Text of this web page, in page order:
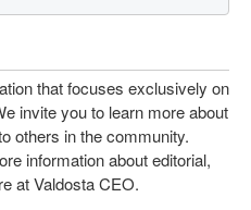
that focuses exclusively on
invite you to learn more about
others in the community.
information about editorial,
at Valdosta CEO.